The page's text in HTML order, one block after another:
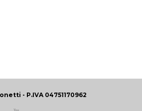
- P.IVA 04751170962